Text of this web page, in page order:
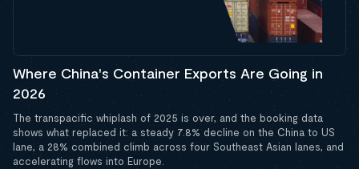
Where China's Container Exports Are Going in
2026
The transpacific whiplash of 2025 is over, and the booking data
shows what replaced it: a steady 7.8% decline on the China to US
lane, a 28% combined climb across four Southeast Asian lanes, and
accelerating flows into Europe.